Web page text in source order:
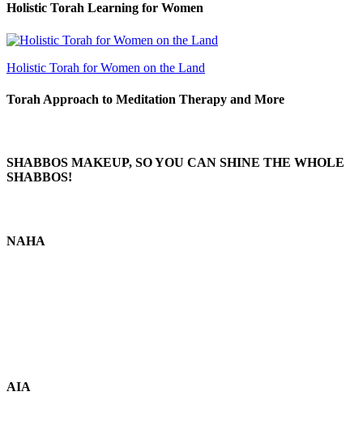
Holistic Torah Learning for Women
Holistic Torah for Women on the Land
Torah Approach to Meditation Therapy and More
SHABBOS MAKEUP, SO YOU CAN SHINE THE WHOLE
SHABBOS!
NAHA
AIA